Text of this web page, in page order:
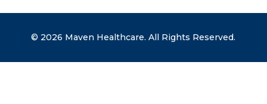
© 2026 Maven Healthcare. All Rights Reserved.